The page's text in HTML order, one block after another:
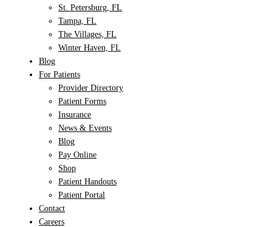
St. Petersburg, FL
Tampa, FL
The Villages, FL
Winter Haven, FL
Blog
For Patients
Provider Directory
Patient Forms
Insurance
News & Events
Blog
Pay Online
Shop
Patient Handouts
Patient Portal
Contact
Careers